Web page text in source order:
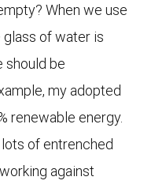
When we use
glass of water is
should be
my adopted
renewable energy.
of entrenched
against